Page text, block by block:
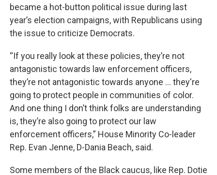
became a hot-button political issue during last
year’s election campaigns, with Republicans using
the issue to criticize Democrats.
“If you really look at these policies, they’re not
antagonistic towards law enforcement officers,
they’re not antagonistic towards anyone … they're
going to protect people in communities of color.
And one thing I don’t think folks are understanding
is, they’re also going to protect our law
enforcement officers,” House Minority Co-leader
Rep. Evan Jenne, D-Dania Beach, said.
Some members of the Black caucus, like Rep. Dotie